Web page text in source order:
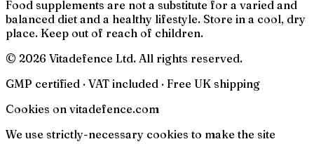
Food supplements are not a substitute for a varied and
balanced diet and a healthy lifestyle. Store in a cool, dry
place. Keep out of reach of children.
© 2026 Vitadefence Ltd. All rights reserved.
GMP certified · VAT included · Free UK shipping
Cookies on vitadefence.com
We use strictly-necessary cookies to make the site